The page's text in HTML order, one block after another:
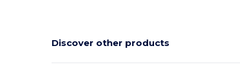
Discover other products